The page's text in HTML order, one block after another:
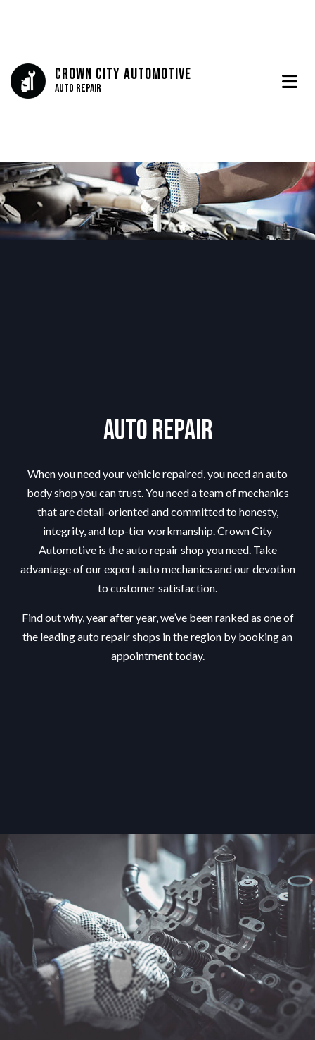
Crown City Automotive
Auto Repair
Auto Repair
When you need your vehicle repaired, you need anauto
body shop you can trust. You need a team of mechanics
that are detail-oriented and committed to honesty,
integrity, and top-tier workmanship. Crown City
Automotive is the auto repair shop you need. Take
advantage of our expert auto mechanics and our devotion
to customer satisfaction.
Find out why, year after year, we’ve been ranked as one of
the leading auto repair shops in the region by booking an
appointment today.